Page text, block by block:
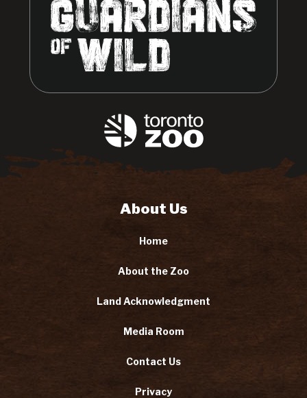
About Us
Home
About the Zoo
Land Acknowledgment
Media Room
Contact Us
Privacy